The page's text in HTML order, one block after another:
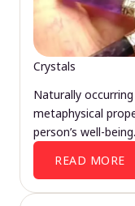
Crystals
Naturally
metaphysical
person’s well-being.
READ MORE